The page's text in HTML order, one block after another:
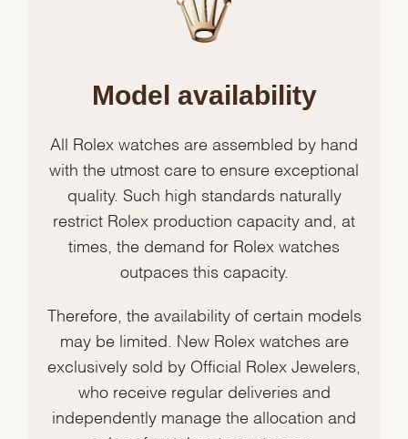
Model availability
All Rolex watches are assembled by hand
with the utmost care to ensure exceptional
quality. Such high standards naturally
restrict Rolex production capacity and, at
times, the demand for Rolex watches
outpaces this capacity.
Therefore, the availability of certain models
may be limited. New Rolex watches are
exclusively sold by Official Rolex Jewelers,
who receive regular deliveries and
independently manage the allocation and